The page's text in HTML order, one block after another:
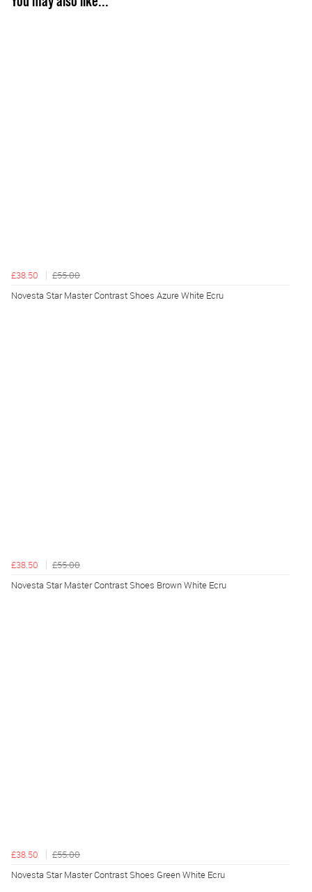
£38.50
£55.00
Novesta Star Master Contrast Shoes Azure White Ecru
£38.50
£55.00
Novesta Star Master Contrast Shoes Brown White Ecru
£38.50
£55.00
Novesta Star Master Contrast Shoes Green White Ecru